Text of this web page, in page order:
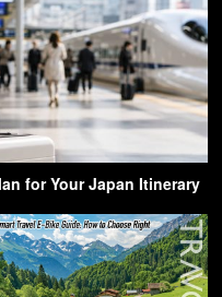
for Your Japan Itinerary